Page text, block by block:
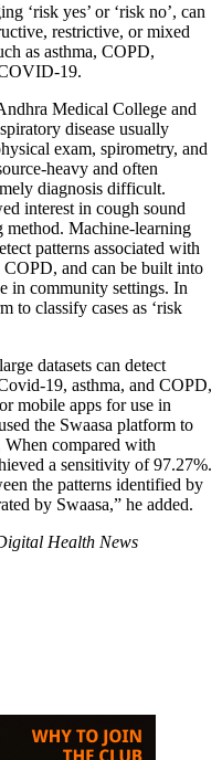
‘risk yes’ or ‘risk no’, can
restrictive, or mixed
as asthma, COPD,
19.
Medical College and
disease usually
exam, spirometry, and
and often
diagnosis difficult.
interest in cough sound
method. Machine-learning
patterns associated with
and can be built into
in community settings. In
to classify cases as ‘risk
datasets can detect
19, asthma, and COPD,
mobile apps for use in
the Swaasa platform to
When compared with
a sensitivity of 97.27%.
the patterns identified by
by Swaasa,” he added.
Health News